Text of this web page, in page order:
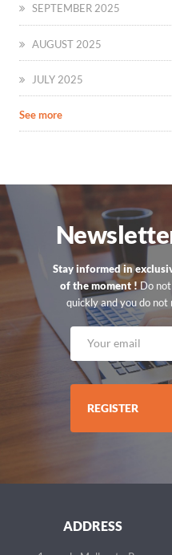
SEPTEMBER 2025
AUGUST 2025
JULY 2025
See more
Stay informed in
of the moment ! Do
quickly and you do not
REGISTER
ADDRESS